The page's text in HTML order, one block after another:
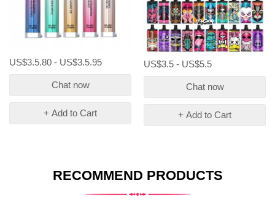
US$3.5.80 - US$3.5.95
Chat now
+ Add to Cart
US$3.5 - US$5.5
Chat now
+ Add to Cart
RECOMMEND PRODUCTS